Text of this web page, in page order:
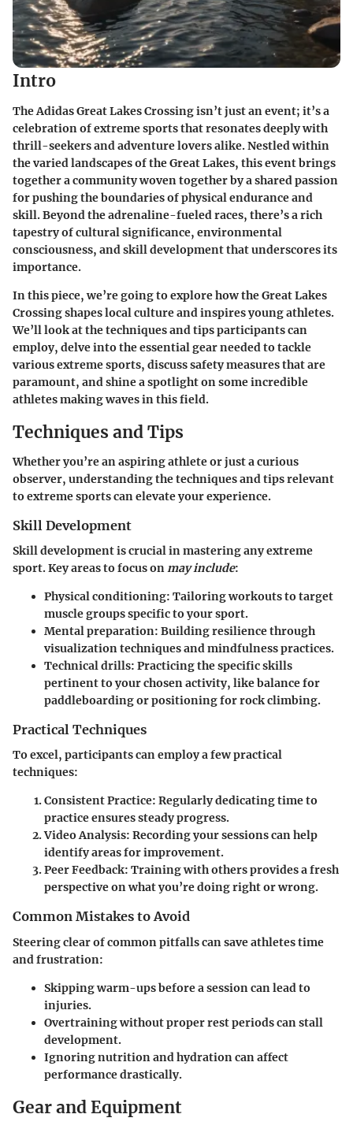
Intro
TheAdidas Great Lakes Crossingisn’t just an event; it’s a
celebration of extreme sports that resonates deeply with
thrill-seekers and adventure lovers alike. Nestled within
the varied landscapes of the Great Lakes, this event brings
together a community woven together by a shared passion
for pushing the boundaries of physical endurance and
skill. Beyond the adrenaline-fueled races, there’s a rich
tapestry of cultural significance, environmental
consciousness, and skill development that underscores its
importance.
In this piece, we’re going to explore how the Great Lakes
Crossing shapes local culture and inspires young athletes.
We’ll look at the techniques and tips participants can
employ, delve into the essential gear needed to tackle
various extreme sports, discuss safety measures that are
paramount, and shine a spotlight on some incredible
athletes making waves in this field.
Techniques and Tips
Whether you’re an aspiring athlete or just a curious
observer, understanding the techniques and tips relevant
to extreme sports can elevate your experience.
Skill Development
Skill development is crucial in mastering any extreme
sport. Key areas to focus onmay include:
Physical conditioning: Tailoring workouts to target
muscle groups specific to your sport.
Mental preparation: Building resilience through
visualization techniques and mindfulness practices.
Technical drills: Practicing the specific skills
pertinent to your chosen activity, like balance for
paddleboarding or positioning for rock climbing.
Practical Techniques
To excel, participants can employ a few practical
techniques:
Consistent Practice: Regularly dedicating time to
practice ensures steady progress.
Video Analysis: Recording your sessions can help
identify areas for improvement.
Peer Feedback: Training with others provides a fresh
perspective on what you’re doing right or wrong.
Common Mistakes to Avoid
Steering clear of common pitfalls can save athletes time
and frustration:
Skipping warm-ups before a session can lead to
injuries.
Overtraining without proper rest periods can stall
development.
Ignoring nutrition and hydration can affect
performance drastically.
Gear and Equipment